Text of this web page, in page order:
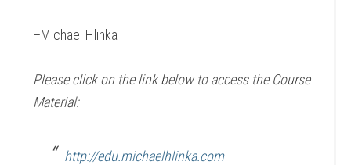
–Michael Hlinka
Please click on the link below to access the Course
Material:
http://edu.michaelhlinka.com